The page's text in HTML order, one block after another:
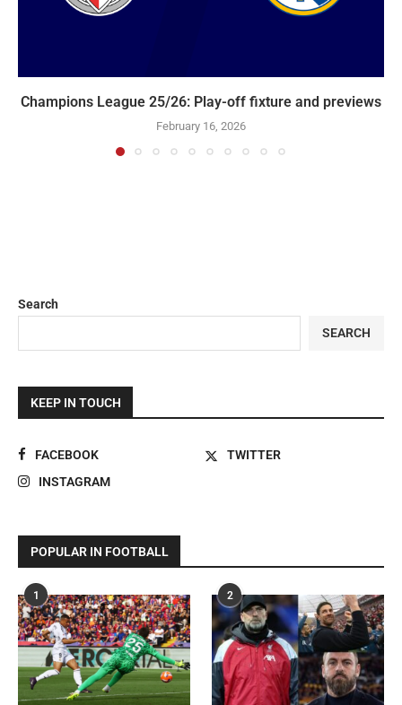
Champions League 25/26: Play-off fixture and previews
February 16, 2026
Search
SEARCH
KEEP IN TOUCH
FACEBOOK
TWITTER
INSTAGRAM
POPULAR IN FOOTBALL
1 2